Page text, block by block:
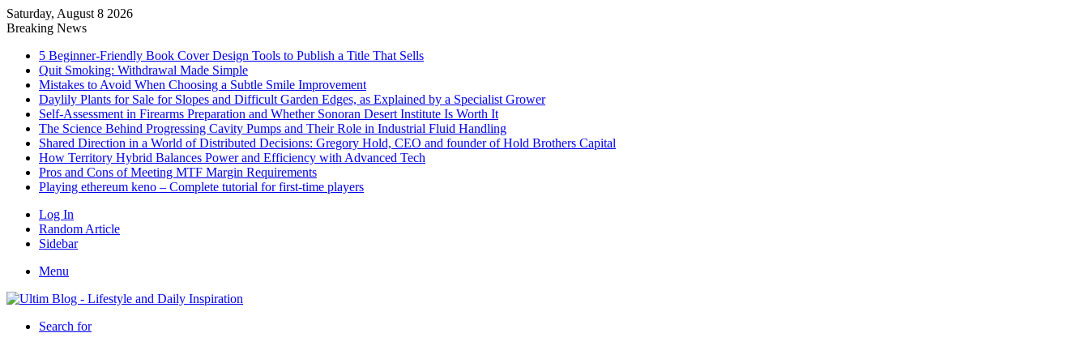
Saturday, August 8 2026
Breaking News
5 Beginner-Friendly Book Cover Design Tools to Publish a Title That Sells
Quit Smoking: Withdrawal Made Simple
Mistakes to Avoid When Choosing a Subtle Smile Improvement
Daylily Plants for Sale for Slopes and Difficult Garden Edges, as Explained by a Specialist Grower
Self-Assessment in Firearms Preparation and Whether Sonoran Desert Institute Is Worth It
The Science Behind Progressing Cavity Pumps and Their Role in Industrial Fluid Handling
Shared Direction in a World of Distributed Decisions: Gregory Hold, CEO and founder of Hold Brothers Capital
How Territory Hybrid Balances Power and Efficiency with Advanced Tech
Pros and Cons of Meeting MTF Margin Requirements
Playing ethereum keno – Complete tutorial for first-time players
Log In
Random Article
Sidebar
Menu
Search for